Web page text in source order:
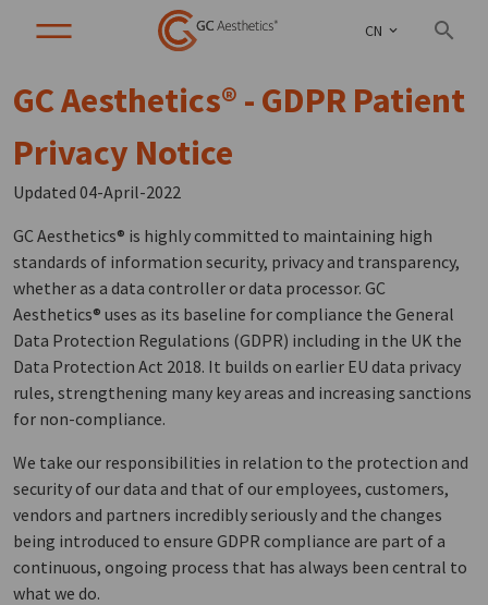
CN
GC Aesthetics® - GDPR Patient
Privacy Notice
Updated 04-April-2022
GC Aesthetics® is highly committed to maintaining high
standards of information security, privacy and transparency,
whether as a data controller or data processor. GC
Aesthetics® uses as its baseline for compliance the General
Data Protection Regulations (GDPR) including in the UK the
Data Protection Act 2018. It builds on earlier EU data privacy
rules, strengthening many key areas and increasing sanctions
for non-compliance.
We take our responsibilities in relation to the protection and
security of our data and that of our employees, customers,
vendors and partners incredibly seriously and the changes
being introduced to ensure GDPR compliance are part of a
continuous, ongoing process that has always been central to
what we do.